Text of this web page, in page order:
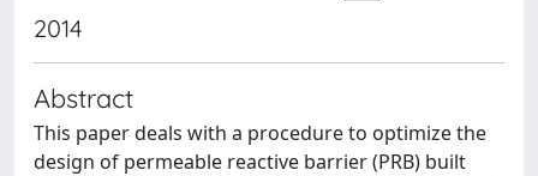
2014
Abstract
This paper deals with a procedure to optimize the
design of permeable reactive barrier (PRB) built